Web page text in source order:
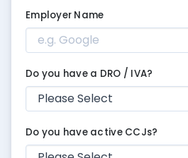
Employer Name
Do you have a DRO / IVA?
Do you have active CCJs?